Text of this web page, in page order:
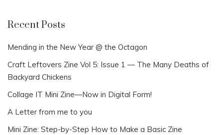
Recent Posts
Mending in the New Year @ the Octagon
Craft Leftovers Zine Vol 5: Issue 1 — The Many Deaths of
Backyard Chickens
Collage IT Mini Zine—Now in Digital Form!
A Letter from me to you
Mini Zine: Step-by-Step How to Make a Basic Zine